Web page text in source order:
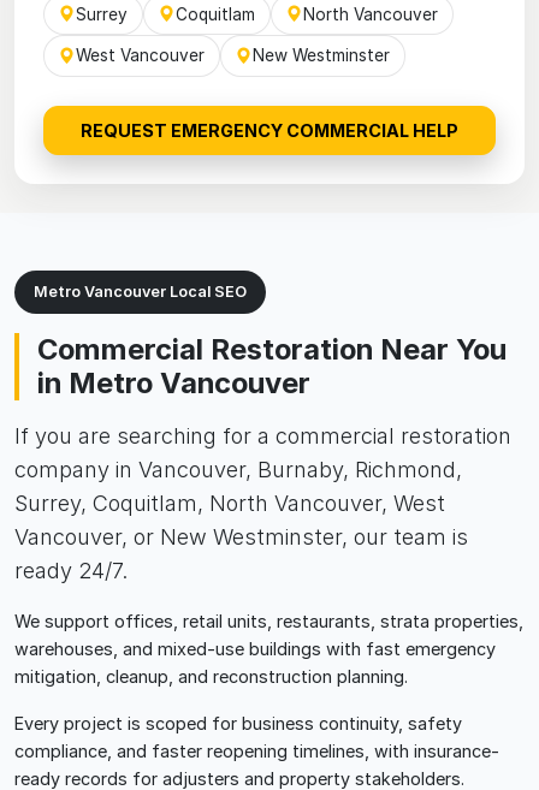
Surrey Coquitlam North Vancouver
West Vancouver New Westminster
REQUEST EMERGENCY COMMERCIAL HELP
Metro Vancouver Local SEO
Commercial Restoration Near You
in Metro Vancouver
If you are searching for a commercial restoration
company in Vancouver, Burnaby, Richmond,
Surrey, Coquitlam, North Vancouver, West
Vancouver, or New Westminster, our team is
ready 24/7.
We support offices, retail units, restaurants, strata properties,
warehouses, and mixed-use buildings with fast emergency
mitigation, cleanup, and reconstruction planning.
Every project is scoped for business continuity, safety
compliance, and faster reopening timelines, with insurance-
ready records for adjusters and property stakeholders.